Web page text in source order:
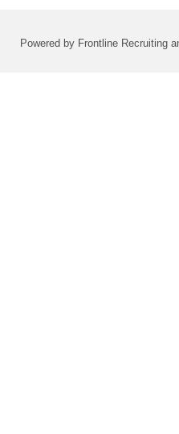
Powered by Frontline Recruiting